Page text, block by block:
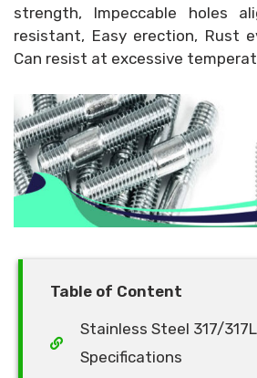
strength, Impeccable holes
resistant, Easy erection, Rust
Can resist at excessive
Table of Content
Stainless Steel 317/
Specifications